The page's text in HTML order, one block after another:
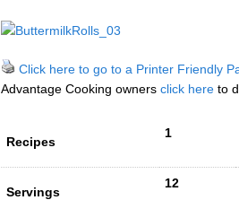
Click here to go to a Printer Friendly
Advantage Cooking owners click here to
Recipes
1
Servings
12